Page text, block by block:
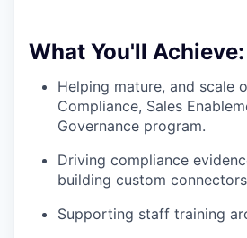
What You'll Achieve:
Helping mature, and scale
Compliance, Sales
Governance program.
Driving compliance
building custom connectors
Supporting staff training